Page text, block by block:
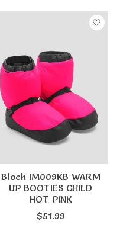
Bloch IM009KB WARM
UP BOOTIES CHILD
HOT PINK
$51.99